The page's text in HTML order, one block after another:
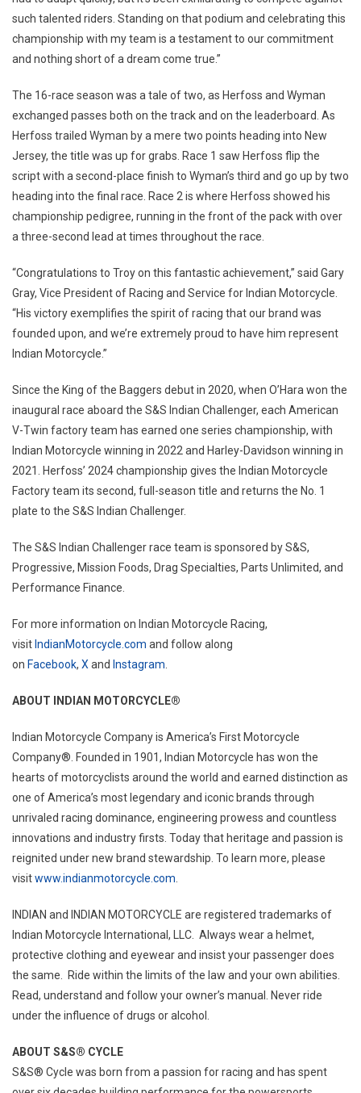
such talented riders. Standing on that podium and celebrating this
championship with my team is a testament to our commitment
and nothing short of a dream come true.”
The 16-race season was a tale of two, as Herfoss and Wyman
exchanged passes both on the track and on the leaderboard. As
Herfoss trailed Wyman by a mere two points heading into New
Jersey, the title was up for grabs. Race 1 saw Herfoss flip the
script with a second-place finish to Wyman’s third and go up by two
heading into the final race. Race 2 is where Herfoss showed his
championship pedigree, running in the front of the pack with over
a three-second lead at times throughout the race.
“Congratulations to Troy on this fantastic achievement,” said Gary
Gray, Vice President of Racing and Service for Indian Motorcycle.
“His victory exemplifies the spirit of racing that our brand was
founded upon, and we’re extremely proud to have him represent
Indian Motorcycle.”
Since the King of the Baggers debut in 2020, when O’Hara won the
inaugural race aboard the S&S Indian Challenger, each American
V-Twin factory team has earned one series championship, with
Indian Motorcycle winning in 2022 and Harley-Davidson winning in
2021. Herfoss’ 2024 championship gives the Indian Motorcycle
Factory team its second, full-season title and returns the No. 1
plate to the S&S Indian Challenger.
The S&S Indian Challenger race team is sponsored by S&S,
Progressive, Mission Foods, Drag Specialties, Parts Unlimited, and
Performance Finance.
For more information on Indian Motorcycle Racing,
visit IndianMotorcycle.com and follow along
on Facebook, X and Instagram
ABOUT INDIAN MOTORCYCLE®
Indian Motorcycle Company is America’s First Motorcycle
Company®. Founded in 1901, Indian Motorcycle has won the
hearts of motorcyclists around the world and earned distinction as
one of America’s most legendary and iconic brands through
unrivaled racing dominance, engineering prowess and countless
innovations and industry firsts. Today that heritage and passion is
reignited under new brand stewardship. To learn more, please
visitwww.indianmotorcycle.com
INDIAN and INDIAN MOTORCYCLE are registered trademarks of
Indian Motorcycle International, LLC. Always wear a helmet,
protective clothing and eyewear and insist your passenger does
the same. Ride within the limits of the law and your own abilities.
Read, understand and follow your owner’s manual. Never ride
under the influence of drugs or alcohol.
ABOUT S&S® CYCLE
S&S® Cycle was born from a passion for racing and has spent